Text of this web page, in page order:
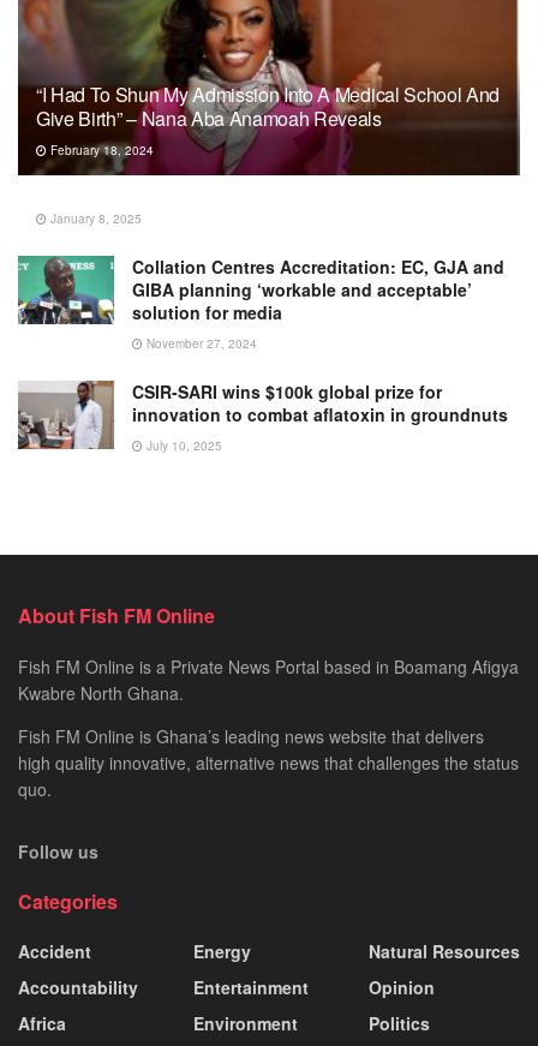
“I Had To Shun My Admission Into A Medical School And
Give Birth” – Nana Aba Anamoah Reveals
February 18, 2024
January 8, 2025
Collation Centres Accreditation: EC, GJA and
GIBA planning ‘workable and acceptable’
solution for media
November 27, 2024
CSIR-SARI wins $100k global prize for
innovation to combat aflatoxin in groundnuts
July 10, 2025
About Fish FM Online
Fish FM Online is a Private News Portal based in Boamang Afigya
Kwabre North Ghana.
Fish FM Online is Ghana’s leading news website that delivers
high quality innovative, alternative news that challenges the status
quo.
Follow us
Categories
Accident
Accountability
Africa
Energy
Entertainment
Environment
Natural Resources
Opinion
Politics